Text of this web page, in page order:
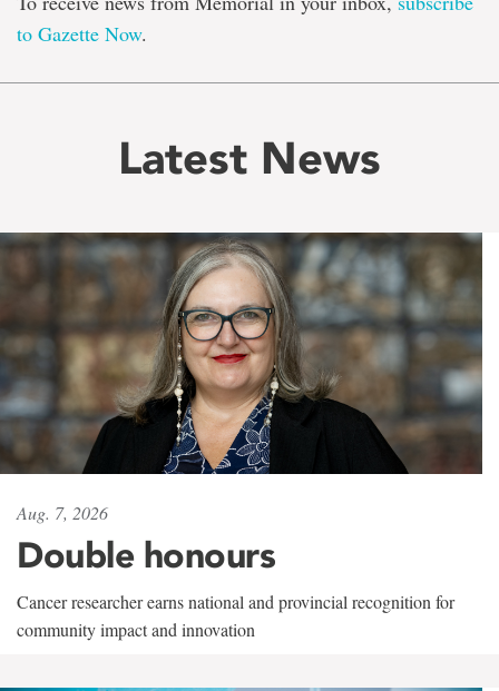
to Gazette Now.
Latest News
Aug. 7, 2026
Double honours
Cancer researcher earns national and provincial recognition for
community impact and innovation